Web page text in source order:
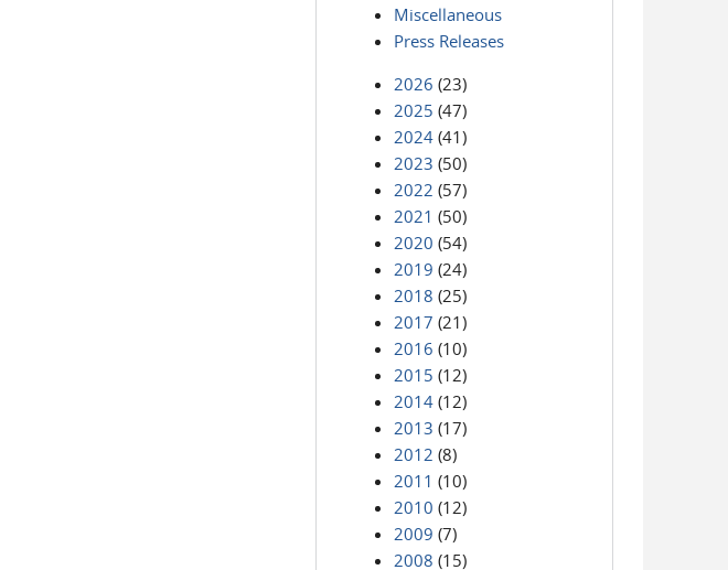
Miscellaneous
Press Releases
2026 (23)
2025 (47)
2024 (41)
2023 (50)
2022 (57)
2021 (50)
2020 (54)
2019 (24)
2018 (25)
2017 (21)
2016 (10)
2015 (12)
2014 (12)
2013 (17)
2012 (8)
2011 (10)
2010 (12)
2009 (7)
2008 (15)